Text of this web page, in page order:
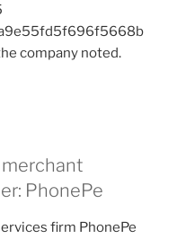
company noted.
PhonePe
firm PhonePe